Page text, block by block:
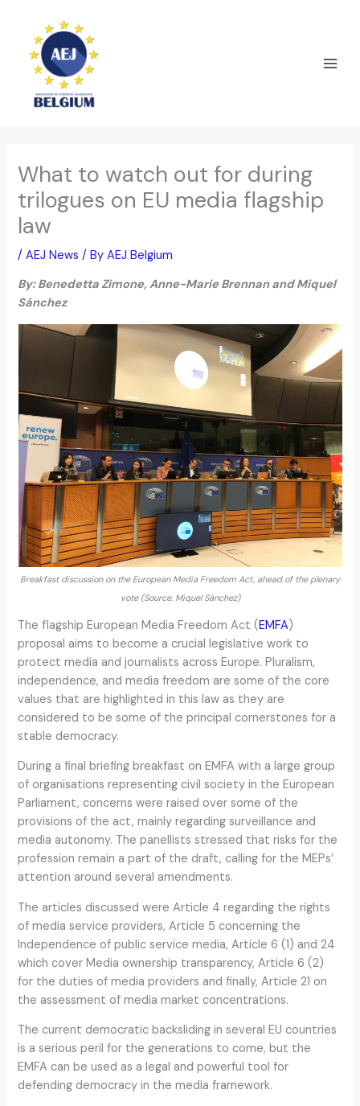
content
What to watch out for during
trilogues on EU media flagship
law
/AEJ News / ByAEJ Belgium
By: Benedetta Zimone, Anne-Marie Brennan and Miquel
Sánchez
Breakfast discussion on the European Media Freedom Act, ahead of the plenary
vote (Source: Miquel Sánchez)
The flagship European Media Freedom Act (EMFA)
proposal aims to become a crucial legislative work to
protect media and journalists across Europe. Pluralism,
independence, and media freedom are some of the core
values that are highlighted in this law as they are
considered to be some of the principal cornerstones for a
stable democracy.
During a final briefing breakfast on EMFA with a large group
of organisations representing civil society in the European
Parliament, concerns were raised over some of the
provisions of the act, mainly regarding surveillance and
media autonomy. The panellists stressed that risks for the
profession remain a part of the draft, calling for the MEPs’
attention around several amendments.
The articles discussed were Article 4 regarding the rights
of media service providers, Article 5 concerning the
Independence of public service media, Article 6 (1) and 24
which cover Media ownership transparency, Article 6 (2)
for the duties of media providers and finally, Article 21 on
the assessment of media market concentrations.
The current democratic backsliding in several EU countries
is a serious peril for the generations to come, but the
EMFA can be used as a legal and powerful tool for
defending democracy in the media framework.